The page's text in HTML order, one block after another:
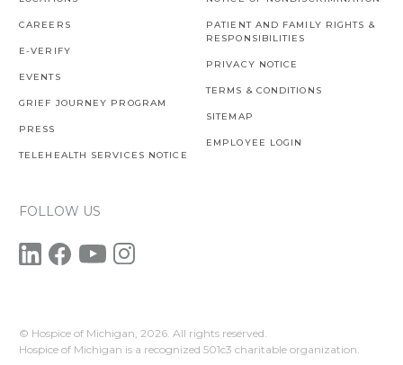
CAREERS
E-VERIFY
EVENTS
GRIEF JOURNEY PROGRAM
PRESS
TELEHEALTH SERVICES NOTICE
PATIENT AND FAMILY RIGHTS &
RESPONSIBILITIES
PRIVACY NOTICE
TERMS & CONDITIONS
SITEMAP
EMPLOYEE LOGIN
FOLLOW US
© Hospice of Michigan, 2026. All rights reserved.
Hospice of Michigan is a recognized 501c3 charitable organization.